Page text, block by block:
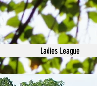
Ladies League